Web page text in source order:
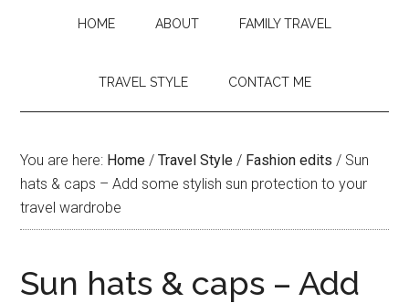
HOME ABOUT FAMILY TRAVEL
TRAVEL STYLE CONTACT ME
You are here: Home / Travel Style / Fashion edits / Sun
hats & caps – Add some stylish sun protection to your
travel wardrobe
Sun hats & caps – Add